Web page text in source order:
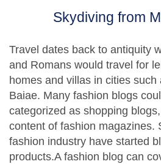
Skydiving from
Travel dates back to antiquity
and Romans would travel for
homes and villas in cities such
Baiae. Many fashion blogs
categorized as shopping
content of fashion magazines.
fashion industry have started
products.A fashion blog can